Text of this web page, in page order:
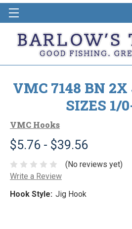
VMC 7148 BN 2X
SIZES 1/
VMC Hooks
$5.76 - $39.56
(No reviews yet)
Write a Review
Hook Style: Jig Hook